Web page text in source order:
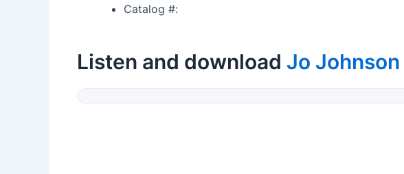
Catalog #:
Listen and download Jo Johnson